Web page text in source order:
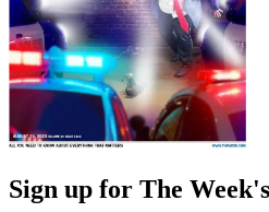
Sign up for The